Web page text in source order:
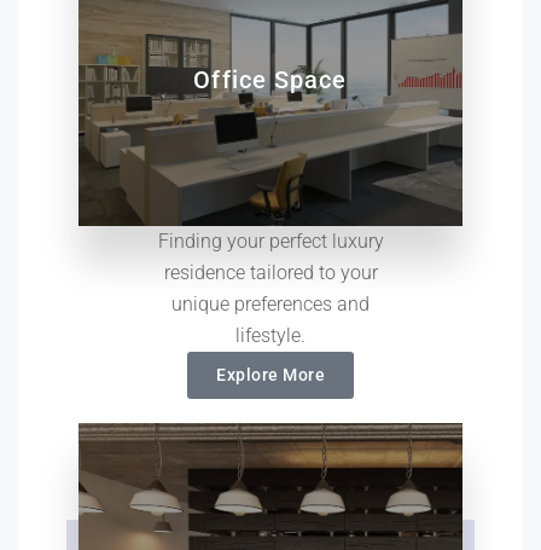
Office Space
Finding your perfect luxury
residence tailored to your
unique preferences and
lifestyle.
Explore More